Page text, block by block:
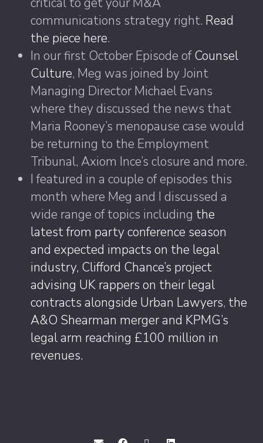
communications strategy right. Read
the piece here.
In our first October Episode ofCounsel
Culture, Meg was joined by Joint
Managing Director Michael Evans
where they discussed the news that
Maria Rooney’s menopause case would
be returning to the Employment
Tribunal, Axiom Ince’s closure and more.
I featured in a couple of episodes this
month where Meg and I discussed a
wide range of topics including the
latest from party conference season
and expected impacts on the legal
industry, Clifford Chance’s project
advising UK rappers on their legal
contracts alongside Urban Lawyers, the
A&O Shearman merger and KPMG’s
legal arm reaching £100 million in
revenues.